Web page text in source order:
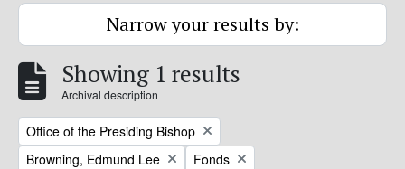
Narrow your results by:
Showing 1 results
Archival description
Remove filter:
Office of the Presiding Bishop
Remove filter:
Browning, Edmund Lee Remove filter:
Fonds